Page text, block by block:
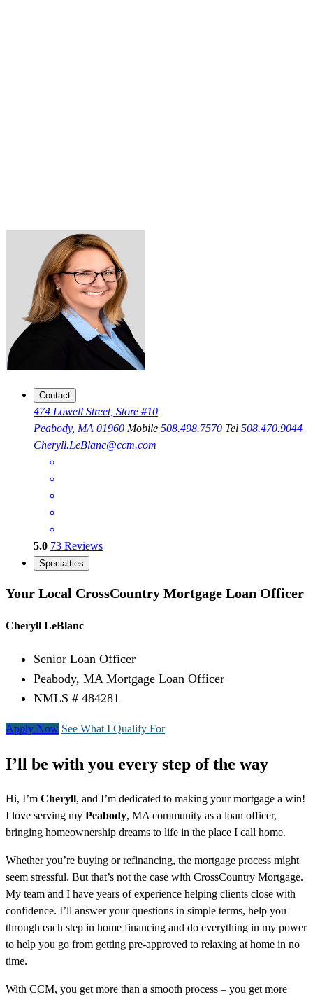
Contact
474 Lowell Street, Store #10
Peabody, MA 01960 Mobile 508.498.7570 Tel 508.470.9044
Cheryll.LeBlanc@ccm.com
5.0 73 Reviews
Specialties
Your Local CrossCountry Mortgage Loan Officer
Cheryll LeBlanc
Senior Loan Officer
Peabody, MA Mortgage Loan Officer
NMLS # 484281
Apply Now See What I Qualify For
I’ll be with you every step of the way
Hi, I’m Cheryll, and I’m dedicated to making your mortgage a win!
I love serving my Peabody, MA community as a loan officer,
bringing homeownership dreams to life in the place I call home.
Whether you’re buying or refinancing, the mortgage process might
seem stressful. But that’s not the case with CrossCountry Mortgage.
My team and I have years of experience helping clients close with
confidence. I’ll answer your questions in simple terms, help you
through each step in home financing and do everything in my power
to help you go from getting pre-approved to relaxing at home in no
time.
With CCM, you get more than a smooth process – you get more